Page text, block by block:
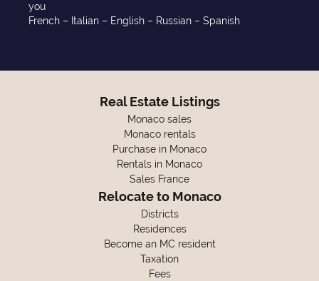
you
French – Italian – English – Russian – Spanish
Real Estate Listings
Monaco sales
Monaco rentals
Purchase in Monaco
Rentals in Monaco
Sales France
Relocate to Monaco
Districts
Residences
Become an MC resident
Taxation
Fees